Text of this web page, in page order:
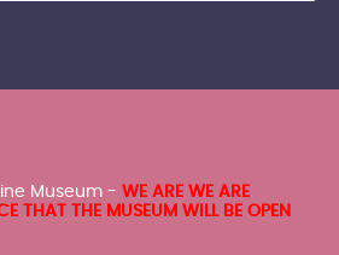
Museum - WE ARE WE ARE
THAT THE MUSEUM WILL BE OPEN